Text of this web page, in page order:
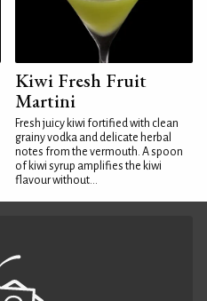
Kiwi Fresh Fruit
Martini
Fresh juicy kiwi fortified with clean
grainy vodka and delicate herbal
notes from the vermouth. A spoon
of kiwi syrup amplifies the kiwi
flavour without...